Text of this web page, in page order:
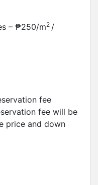
– ₱250/m2 /
fee
fee will be
price and down